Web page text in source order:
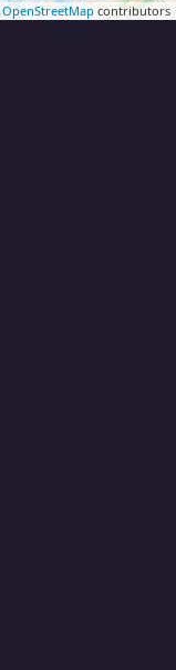
OpenStreetMap contributors